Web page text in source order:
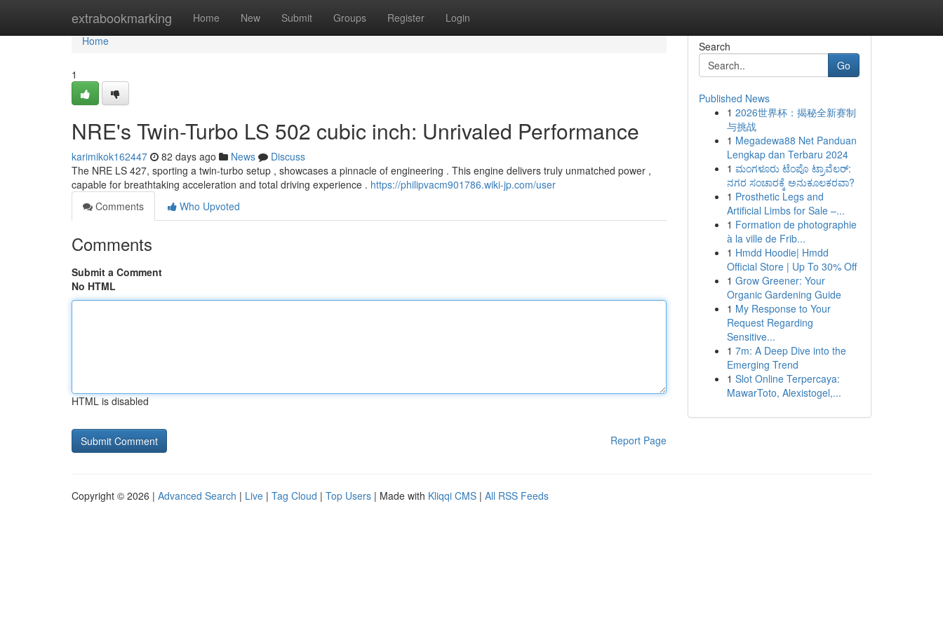
extrabookmarking Home New Submit Groups Register Login
Home
Home
1
NRE's Twin-Turbo LS 502 cubic inch: Unrivaled Performance
karimikok162447 82 days ago News
Discuss
The NRE LS 427, sporting a twin-turbo setup , showcases a pinnacle of engineering . This engine delivers truly unmatched power ,
capable for breathtaking acceleration and total driving experience . https://philipvacm901786.wiki-jp.com/user
Comments
Who Upvoted
Comments
Submit a Comment
No HTML
HTML is disabled
Report Page
Search
Go
Published News
1 2026世界杯：揭秘全新赛制
与挑战
1 Megadewa88 Net Panduan
Lengkap dan Terbaru 2024
1 ಮಂಗಳೂರು ಟೆಂಪೊ ಟ್ರಾವೆಲರ್:
ನಗರ ಸಂಚಾರಕ್ಕೆ ಅನುಕೂಲಕರವಾ?
1 Prosthetic Legs and
Artificial Limbs for Sale –...
1 Formation de photographie
à la ville de Frib...
1 Hmdd Hoodie| Hmdd
Official Store | Up To 30% Off
1 Grow Greener: Your
Organic Gardening Guide
1 My Response to Your
Request Regarding
Sensitive...
1 7m: A Deep Dive into the
Emerging Trend
1 Slot Online Terpercaya:
MawarToto, Alexistogel,...
Copyright © 2026 | Advanced Search | Live | Tag Cloud | Top Users | Made with Kliqqi CMS | All RSS Feeds